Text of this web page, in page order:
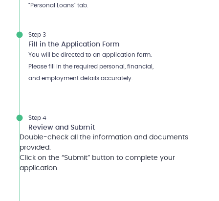
"Personal Loans" tab.
Step 3
Fill in the Application Form
You will be directed to an application form.
Please fill in the required personal, financial,
and employment details accurately.
Step 4
Review and Submit
Double-check all the information and documents
provided.
Click on the “Submit” button to complete your
application.